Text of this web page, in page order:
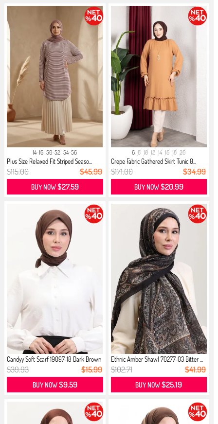
14-16 50-52 54-56
Plus Size Relaxed Fit Striped Seaso...
$115.00 $45.99
BUY NOW$27.59
6 8 10 12 14 16 18 20
Crepe Fabric Gathered Skirt Tunic 0...
$171.00 $34.99
BUY NOW$20.99
Candyy Soft Scarf 19097-18 Dark Brown
$39.93 $15.99
BUY NOW$9.59
Ethnic Amber Shawl 70277-03 Bitter ...
$102.71 $41.99
BUY NOW$25.19